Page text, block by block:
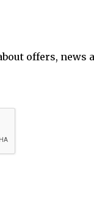
offers, news